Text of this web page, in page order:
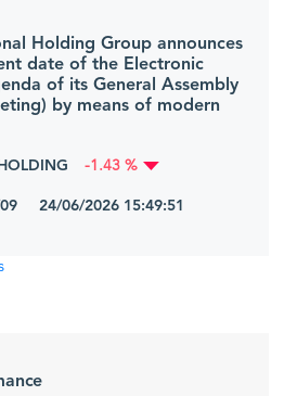
Holding Group announces
date of the Electronic
of its General Assembly
by means of modern
-1.43 %
24/06/2026 15:49:51